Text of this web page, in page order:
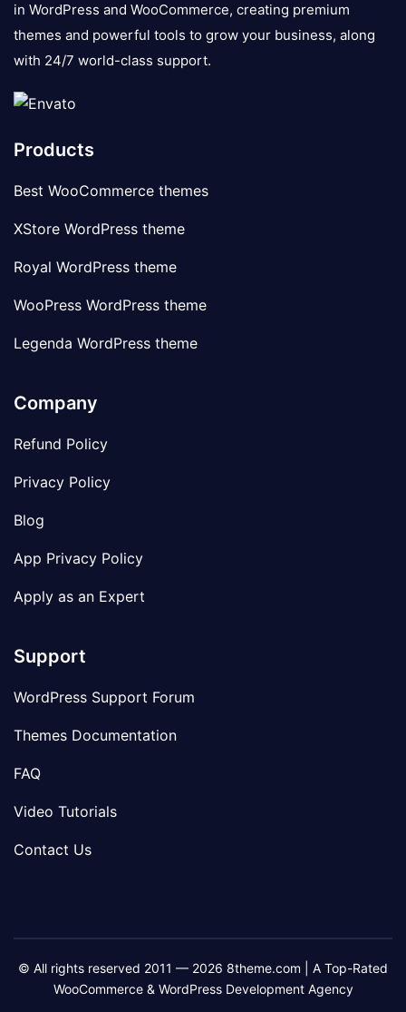
in WordPress and WooCommerce, creating premium
themes and powerful tools to grow your business, along
with 24/7 world-class support.
Products
Best WooCommerce themes
XStore WordPress theme
Royal WordPress theme
WooPress WordPress theme
Legenda WordPress theme
Company
Refund Policy
Privacy Policy
Blog
App Privacy Policy
Apply as an Expert
Support
WordPress Support Forum
Themes Documentation
FAQ
Video Tutorials
Contact Us
© All rights reserved 2011 — 2026 8theme.com | A Top-Rated
WooCommerce & WordPress Development Agency